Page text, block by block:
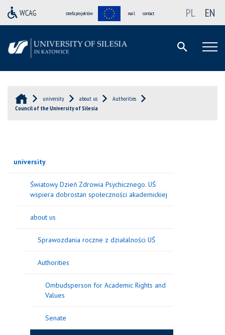
strefa projektów mail contact PL EN
university about us
Authorities
Council of the University of Silesia
university
Światowy Dzień Zdrowia Psychicznego. UŚ
wspiera dobrostan społeczności akademickiej
about us
Sprawozdania roczne z działalności UŚ
Authorities
Ombudsperson for Academic Rights and
Values
Senate